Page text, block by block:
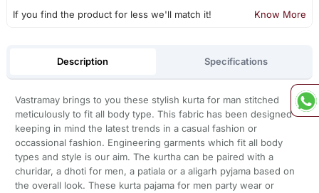
If you find the product for less we'll match it! Know More
Description Specifications
Vastramay brings to you these stylish kurta for man stitched
meticulously to fit all body type. This fabric has been designed
keeping in mind the latest trends in a casual fashion or
occassional fashion. Engineering garments which fit all body
types and style is our aim. The kurtha can be paired with a
churidar, a dhoti for men, a patiala or a aligarh pyjama based on
the overall look. These kurta pajama for men party wear or